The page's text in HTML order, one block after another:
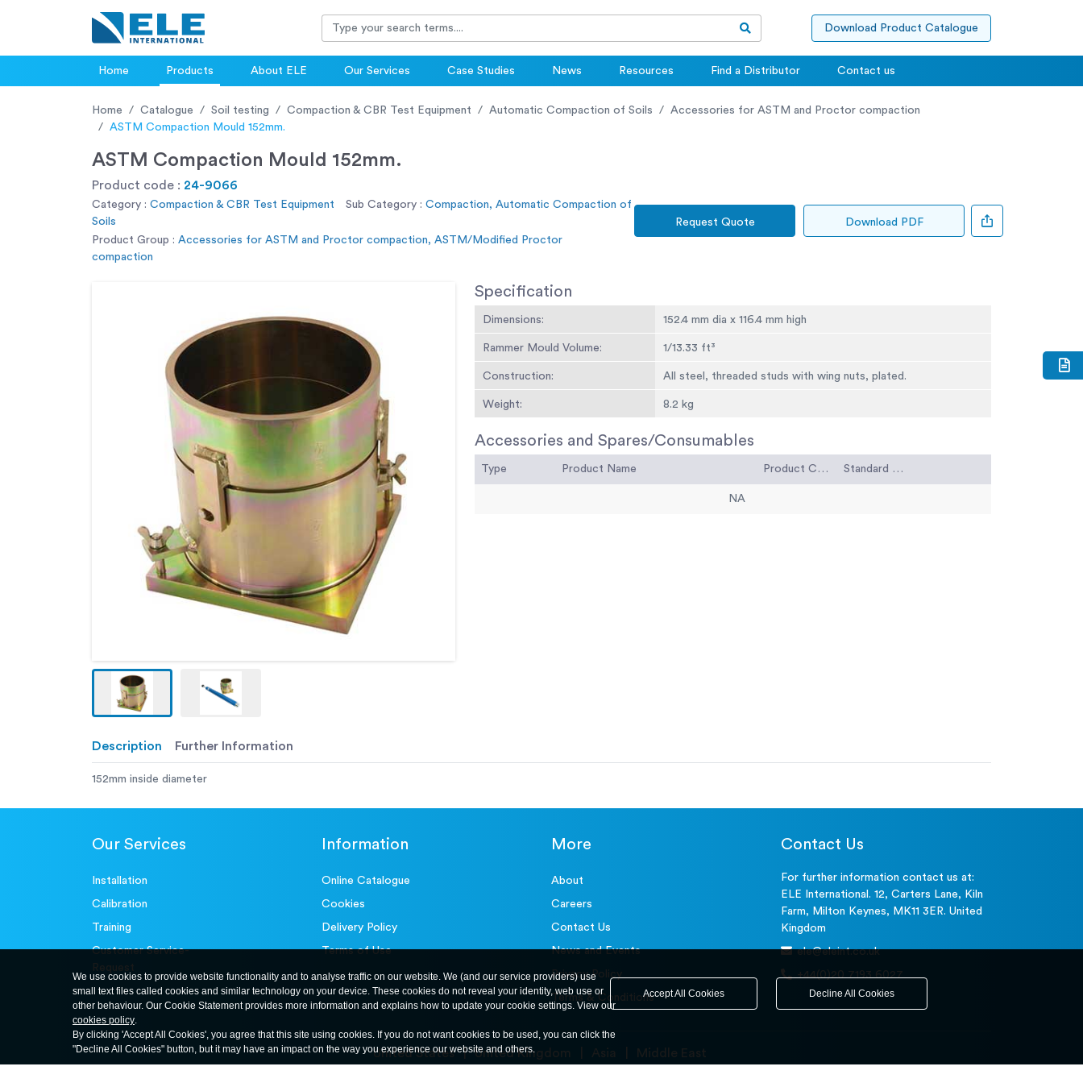
Download Product Catalogue
Home Products About ELE Our Services Case Studies News Resources Find a Distributor Contact us
Home Catalogue Soil testing Compaction & CBR Test Equipment Automatic Compaction of Soils
Accessories for ASTM and Proctor compaction
ASTM Compaction Mould 152mm.
ASTM Compaction Mould 152mm.
Product code : 24-9066
Category : Compaction & CBR Test Equipment Sub Category : Compaction, Automatic Compaction of
Soils
Product Group : Accessories for ASTM and Proctor compaction, ASTM/Modified Proctor
compaction
Request Quote Download PDF
Specification
Dimensions: 152.4 mm dia x 116.4 mm high
Rammer Mould Volume: 1/13.33 ft³
Construction: All steel, threaded studs with wing nuts, plated.
Weight: 8.2 kg
Accessories and Spares/Consumables
Type Product Name Product Code Standard Code
NA
Description Further Information
152mm inside diameter
Our Services
Installation
Calibration
Training
Customer Service-
Request
Information
Online Catalogue
Cookies
Delivery Policy
Terms of Use
More
About
Careers
Contact Us
News and Events
Privacy Policy
Terms & Conditions
Contact Us
For further information contact us at:
ELE International. 12, Carters Lane, Kiln
Farm, Milton Keynes, MK11 3ER. United
Kingdom
ele@eleint.co.uk
+44(0)20 7193 6027
United States United Kingdom Asia
Middle East
We use cookies to provide website functionality and to analyse traffic on our website. We (and our service providers) use
small text files called cookies and similar technology on your device. These cookies do not reveal your identity, web use or
other behaviour. Our Cookie Statement provides more information and explains how to update your cookie settings. View our
cookies policy.
By clicking 'Accept All Cookies', you agree that this site using cookies. If you do not want cookies to be used, you can click the
"Decline All Cookies" button, but it may have an impact on the way you experience our website and others.
Accept All Cookies Decline All Cookies